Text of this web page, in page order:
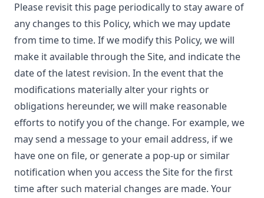
Please revisit this page periodically to stay aware of
any changes to this Policy, which we may update
from time to time. If we modify this Policy, we will
make it available through the Site, and indicate the
date of the latest revision. In the event that the
modifications materially alter your rights or
obligations hereunder, we will make reasonable
efforts to notify you of the change. For example, we
may send a message to your email address, if we
have one on file, or generate a pop-up or similar
notification when you access the Site for the first
time after such material changes are made. Your